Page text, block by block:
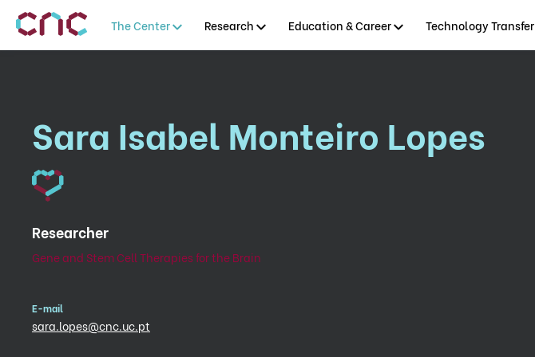
The Center Research Education & Career Technology Transfer
Sara Isabel Monteiro Lopes
Researcher
Gene and Stem Cell Therapies for the Brain
E-mail
sara.lopes@cnc.uc.pt